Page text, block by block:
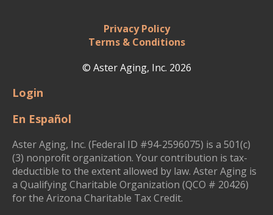
Privacy Policy
Terms & Conditions
© Aster Aging, Inc. 2026
Login
En Español
Aster Aging, Inc. (Federal ID #94-2596075) is a 501(c)
(3) nonprofit organization. Your contribution is tax-
deductible to the extent allowed by law. Aster Aging is
a Qualifying Charitable Organization (QCO # 20426)
for the Arizona Charitable Tax Credit.